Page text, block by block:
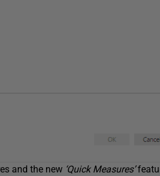
and the new ‘Quick Measures’